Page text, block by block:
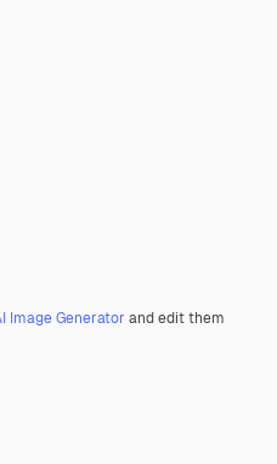
Image Generator and edit them